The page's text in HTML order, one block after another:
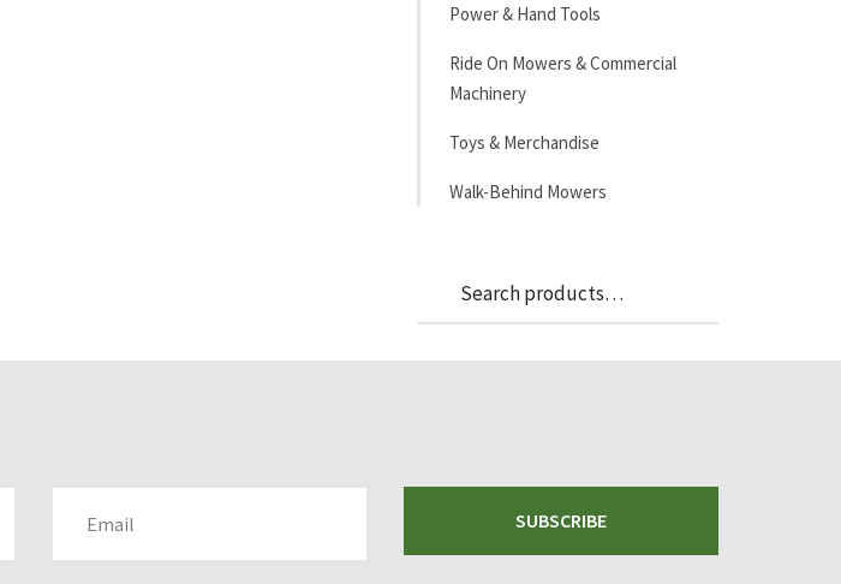
Power & Hand Tools
Ride On Mowers & Commercial
Machinery
Toys & Merchandise
Walk-Behind Mowers
Search
for:
SUBSCRIBE